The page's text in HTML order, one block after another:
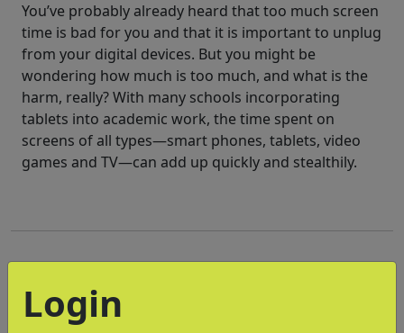
You’ve probably already heard that too much screen
time is bad for you and that it is important to unplug
from your digital devices. But you might be
wondering how much is too much, and what is the
harm, really? With many schools incorporating
tablets into academic work, the time spent on
screens of all types—smart phones, tablets, video
games and TV—can add up quickly and stealthily.
Login